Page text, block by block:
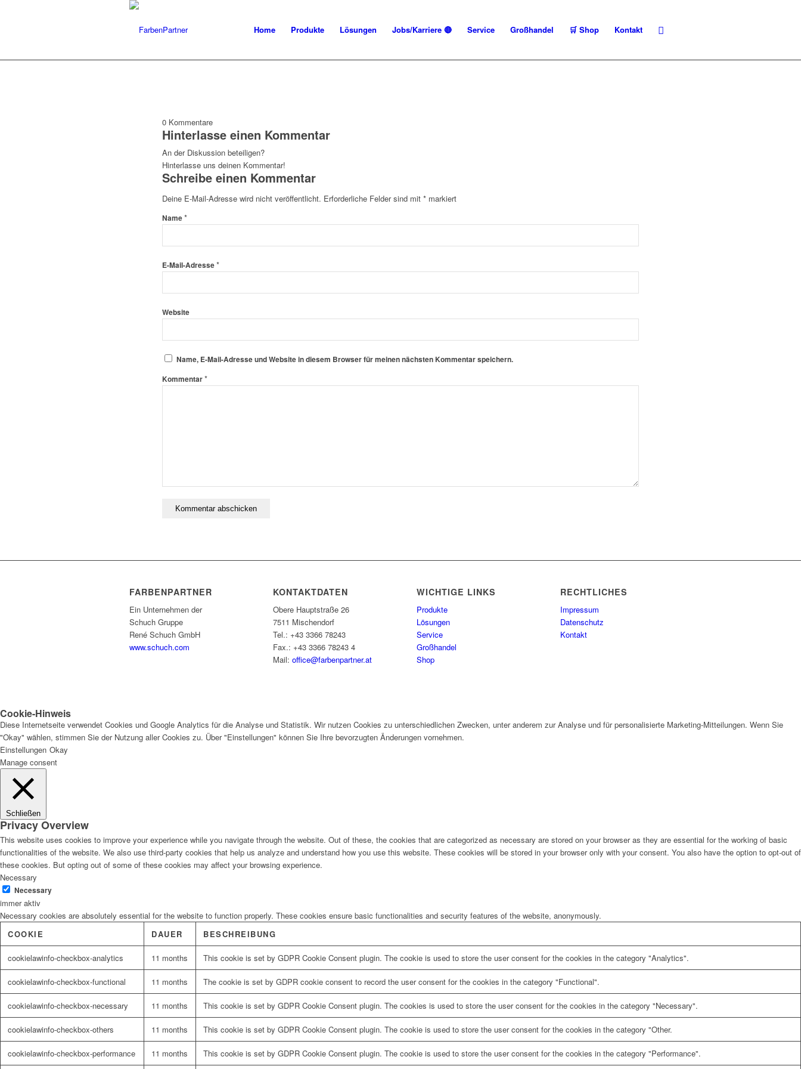
Home Produkte Lösungen Jobs/Karriere 🔴 Service Großhandel 🛒 Shop Kontakt
0 Kommentare
Hinterlasse einen Kommentar
An der Diskussion beteiligen?
Hinterlasse uns deinen Kommentar!
Schreibe einen Kommentar
Deine E-Mail-Adresse wird nicht veröffentlicht. Erforderliche Felder sind mit * markiert
Name*
E-Mail-Adresse*
Website
Name, E-Mail-Adresse und Website in diesem Browser für meinen nächsten Kommentar speichern.
Kommentar*
FARBENPARTNER
Ein Unternehmen der
Schuch Gruppe
René Schuch GmbH
www.schuch.com
KONTAKTDATEN
Obere Hauptstraße 26
7511 Mischendorf
Tel.: +43 3366 78243
Fax.: +43 3366 78243 4
Mail:office@farbenpartner.at
WICHTIGE LINKS
Produkte
Lösungen
Service
Großhandel
Shop
RECHTLICHES
Impressum
Datenschutz
Kontakt
Cookie-Hinweis
Diese Internetseite verwendet Cookies und Google Analytics für die Analyse und Statistik. Wir nutzen Cookies zu unterschiedlichen Zwecken, unter anderem zur Analyse und für personalisierte Marketing-Mitteilungen. Wenn Sie
"Okay" wählen, stimmen Sie der Nutzung aller Cookies zu. Über "Einstellungen" können Sie Ihre bevorzugten Änderungen vornehmen.
Einstellungen Okay
Manage consent
Schließen
Privacy Overview
This website uses cookies to improve your experience while you navigate through the website. Out of these, the cookies that are categorized as necessary are stored on your browser as they are essential for the working of basic
functionalities of the website. We also use third-party cookies that help us analyze and understand how you use this website. These cookies will be stored in your browser only with your consent. You also have the option to opt-out of
these cookies. But opting out of some of these cookies may affect your browsing experience.
Necessary
Necessary
immer aktiv
Necessary cookies are absolutely essential for the website to function properly. These cookies ensure basic functionalities and security features of the website, anonymously.
COOKIE
DAUER BESCHREIBUNG
cookielawinfo-checkbox-analytics 11 months This cookie is set by GDPR Cookie Consent plugin. The cookie is used to store the user consent for the cookies in the category "Analytics".
cookielawinfo-checkbox-functional 11 months The cookie is set by GDPR cookie consent to record the user consent for the cookies in the category "Functional".
cookielawinfo-checkbox-necessary 11 months This cookie is set by GDPR Cookie Consent plugin. The cookies is used to store the user consent for the cookies in the category "Necessary".
cookielawinfo-checkbox-others 11 months This cookie is set by GDPR Cookie Consent plugin. The cookie is used to store the user consent for the cookies in the category "Other.
cookielawinfo-checkbox-performance 11 months This cookie is set by GDPR Cookie Consent plugin. The cookie is used to store the user consent for the cookies in the category "Performance".